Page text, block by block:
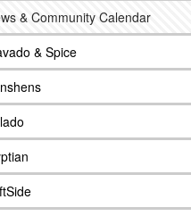
& Community Calendar
& Spice